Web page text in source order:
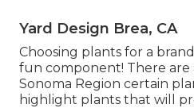
Yard Design Brea, CA
Choosing plants for a
fun component! There are
Sonoma Region certain
highlight plants that will